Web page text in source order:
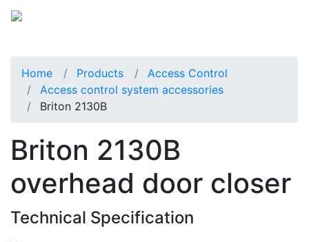
Home Products
Access Control
Access control system accessories
Briton 2130B
Briton 2130B
overhead door closer
Technical Specification